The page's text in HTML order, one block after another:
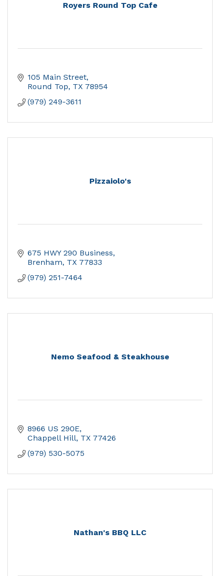
Royers Round Top Cafe
105 Main Street
Round Top TX 78954
(979) 249-3611
Pizzaiolo's
675 HWY 290 Business
Brenham TX 77833
(979) 251-7464
Nemo Seafood & Steakhouse
8966 US 290E
Chappell Hill TX 77426
(979) 530-5075
Nathan's BBQ LLC